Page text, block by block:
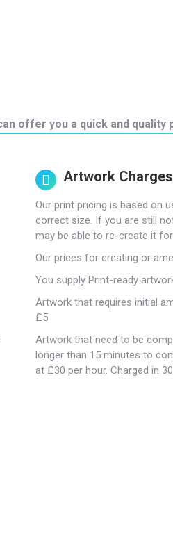
offer you a quick and
Artwork Charges
Our print pricing is based on
correct size. If you are still
may be able to re-create it
Our prices for creating or
You supply Print-ready
Artwork that requires initial
£5
Artwork that need to be
longer than 15 minutes to
at £30 per hour. Charged in